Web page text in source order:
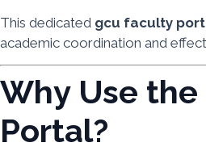
This dedicated gcu faculty
academic coordination and
Why Use the
Portal?